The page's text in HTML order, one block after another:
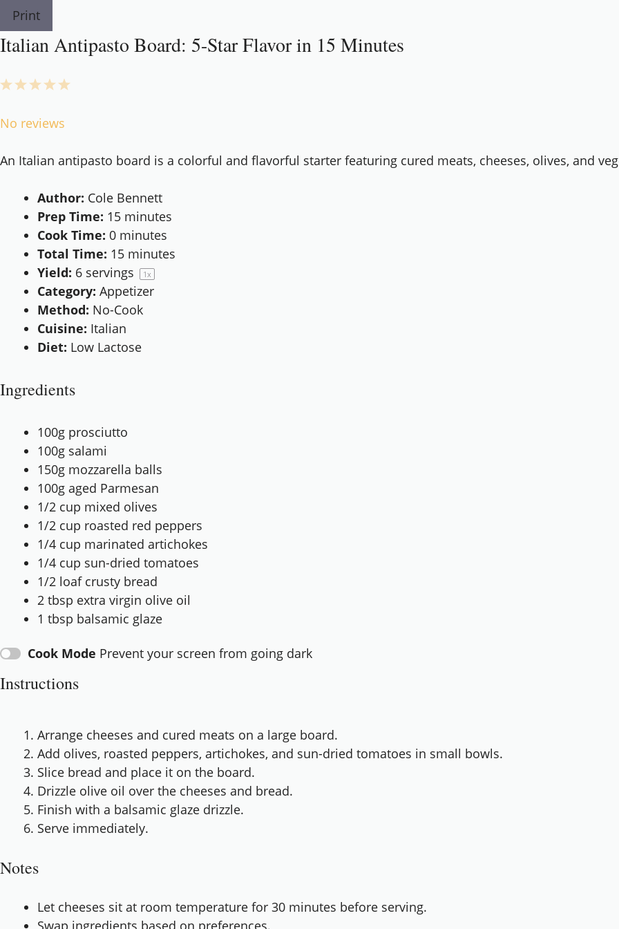
Print
Italian Antipasto Board: 5-Star Flavor in 15 Minutes
5
4
3
2
1
No reviews
An Italian antipasto board is a colorful and flavorful starter featuring cured meats, cheeses, olives, and
Author: Cole Bennett
Prep Time: 15 minutes
Cook Time: 0 minutes
Total Time: 15 minutes
Yield: 6 servings 1x
Category: Appetizer
Method: No-Cook
Cuisine: Italian
Diet: Low Lactose
Ingredients
100g prosciutto
100g salami
150g mozzarella balls
100g aged Parmesan
1/2 cup mixed olives
1/2 cup roasted red peppers
1/4 cup marinated artichokes
1/4 cup sun-dried tomatoes
1/2 loaf crusty bread
2 tbsp extra virgin olive oil
1 tbsp balsamic glaze
Cook Mode Prevent your screen from going dark
Instructions
Arrange cheeses and cured meats on a large board.
Add olives, roasted peppers, artichokes, and sun-dried tomatoes in small bowls.
Slice bread and place it on the board.
Drizzle olive oil over the cheeses and bread.
Finish with a balsamic glaze drizzle.
Serve immediately.
Notes
Let cheeses sit at room temperature for 30 minutes before serving.
Swap ingredients based on preferences.